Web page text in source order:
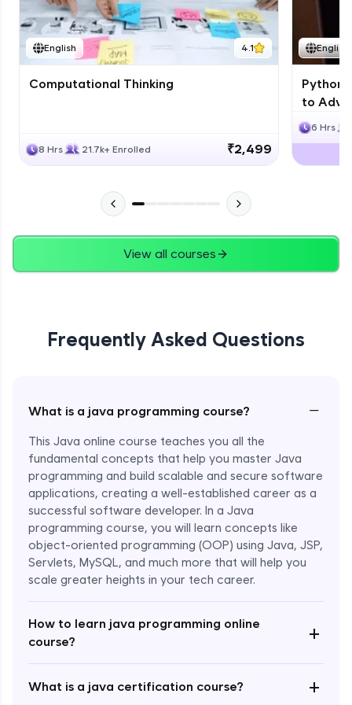
English 4.1
Computational Thinking
8 Hrs 21.7k+ Enrolled ₹2,499
English
Python
to
6 Hrs
View all courses
Frequently Asked Questions
What is a java programming course? −
This Java online course teaches you all the
fundamental concepts that help you master Java
programming and build scalable and secure software
applications, creating a well-established career as a
successful software developer. In a Java
programming course, you will learn concepts like
object-oriented programming (OOP) using Java, JSP,
Servlets, MySQL, and much more that will help you
scale greater heights in your tech career.
How to learn java programming online
course?
+
What is a java certification course? +
JPA
Expert Module
Enroll Now - ₹1499